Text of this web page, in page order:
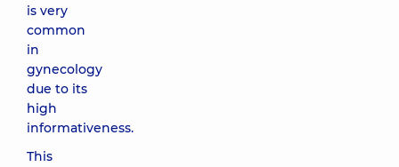
is very
common
in
gynecology
due to its
high
informativeness.
This